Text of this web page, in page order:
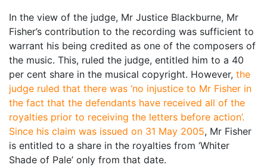
In the view of the judge, Mr Justice Blackburne, Mr
Fisher’s contribution to the recording was sufficient to
warrant his being credited as one of the composers of
the music. This, ruled the judge, entitled him to a 40
per cent share in the musical copyright. However, the
judge ruled that there was ‘no injustice to Mr Fisher in
the fact that the defendants have received all of the
royalties prior to receiving the letters before action’.
Since his claim was issued on 31 May 2005, Mr Fisher
is entitled to a share in the royalties from ‘Whiter
Shade of Pale’ only from that date.